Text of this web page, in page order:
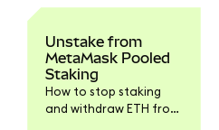
Unstake from
MetaMask Pooled
Staking
How to stop staking
and withdraw ETH from